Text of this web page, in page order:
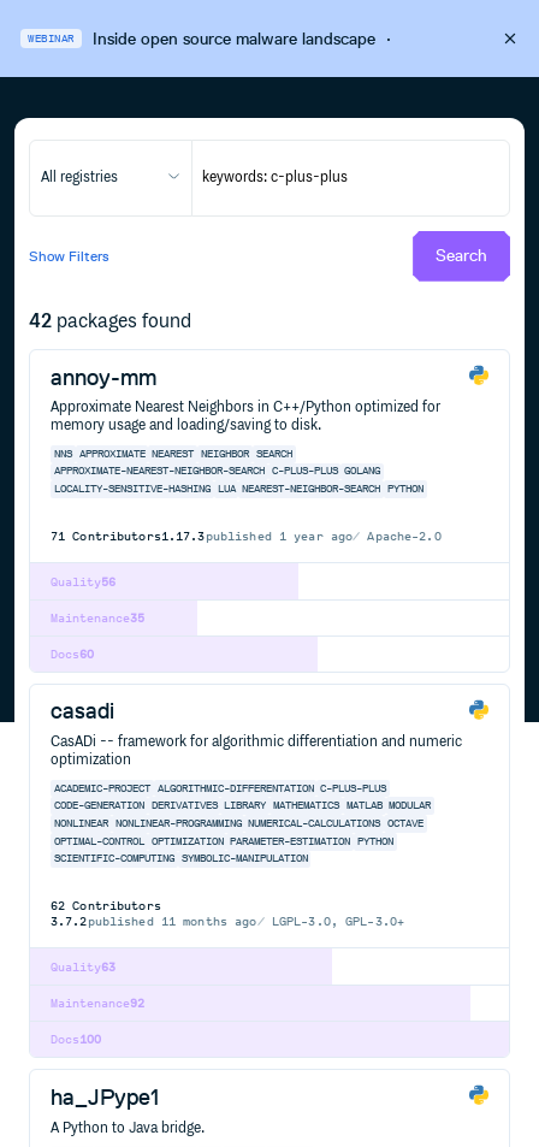
WEBINAR Inside open source malware landscape·
All registries
Show Filters Search
42 packages found
annoy-mm
Approximate Nearest Neighbors in C++/Python optimized for
memory usage and loading/saving to disk.
NNS APPROXIMATE NEAREST NEIGHBOR
SEARCH
APPROXIMATE-NEAREST-NEIGHBOR-SEARCH
C-PLUS-PLUS GOLANG
LOCALITY-SENSITIVE-HASHING
LUA NEAREST-NEIGHBOR-SEARCH PYTHON
71 Contributors1.17.3published 1 year ago Apache-2.0
56
Quality
35
Maintenance
60
Docs
casadi
CasADi -- framework for algorithmic differentiation and numeric
optimization
ACADEMIC-PROJECT ALGORITHMIC-DIFFERENTATION C-PLUS-PLUS
CODE-GENERATION
DERIVATIVES LIBRARY MATHEMATICS MATLAB MODULAR
NONLINEAR
NONLINEAR-PROGRAMMING NUMERICAL-CALCULATIONS OCTAVE
OPTIMAL-CONTROL
OPTIMIZATION PARAMETER-ESTIMATION PYTHON
SCIENTIFIC-COMPUTING
SYMBOLIC-MANIPULATION
62 Contributors
3.7.2published 11 months ago LGPL-3.0, GPL-3.0+
63
Quality
92
Maintenance
100
Docs
ha_JPype1
A Python to Java bridge.